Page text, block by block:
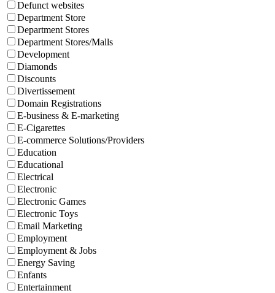
Defunct websites
Department Store
Department Stores
Department Stores/Malls
Development
Diamonds
Discounts
Divertissement
Domain Registrations
E-business & E-marketing
E-Cigarettes
E-commerce Solutions/Providers
Education
Educational
Electrical
Electronic
Electronic Games
Electronic Toys
Email Marketing
Employment
Employment & Jobs
Energy Saving
Enfants
Entertainment